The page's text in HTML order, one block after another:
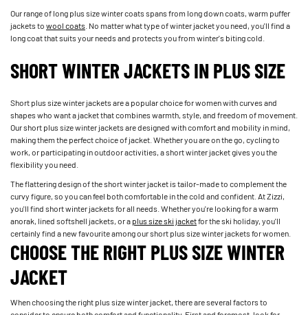
Our range of long plus size winter coats spans from long down coats, warm puffer
jackets towool coats . No matter what type of winter jacket you need, you'll find a
long coat that suits your needs and protects you from winter's biting cold.
SHORT WINTER JACKETS IN PLUS SIZE
Short plus size winter jackets are a popular choice for women with curves and
shapes who want a jacket that combines warmth, style, and freedom of movement.
Our short plus size winter jackets are designed with comfort and mobility in mind,
making them the perfect choice of jacket. Whether you are on the go, cycling to
work, or participating in outdoor activities, a short winter jacket gives you the
flexibility you need.
The flattering design of the short winter jacket is tailor-made to complement the
curvy figure, so you can feel both comfortable in the cold and confident. At Zizzi,
you'll find short winter jackets for all needs. Whether you're looking for a warm
anorak, lined softshell jackets, or aplus size ski jacketfor the ski holiday, you'll
certainly find a new favourite among our short plus size winter jackets for women.
CHOOSE THE RIGHT PLUS SIZE WINTER
JACKET
When choosing the right plus size winter jacket, there are several factors to